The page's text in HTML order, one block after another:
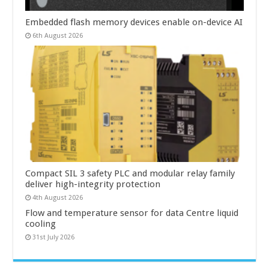
Embedded flash memory devices enable on-device AI
6th August 2026
Compact SIL 3 safety PLC and modular relay family
deliver high-integrity protection
4th August 2026
Flow and temperature sensor for data Centre liquid
cooling
31st July 2026